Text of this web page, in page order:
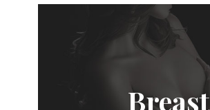
Breast